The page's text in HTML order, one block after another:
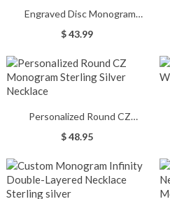
Engraved Disc Monogram
Necklace In Rose Gold
$ 43.99
Personalized Round CZ
Monogram Sterling Silver
$ 48.95